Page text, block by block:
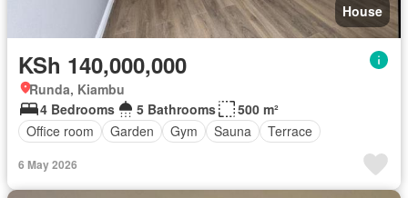
House
KSh 140,000,000
Runda, Kiambu
4 Bedrooms
5 Bathrooms
500 m²
Office room
Garden Gym Sauna Terrace
6 May 2026